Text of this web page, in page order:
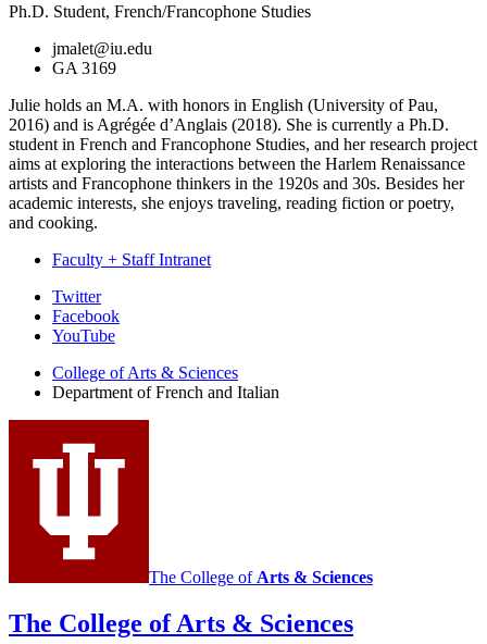
Ph.D. Student, French/Francophone Studies
jmalet@iu.edu
GA 3169
Julie holds an M.A. with honors in English (University of Pau,
2016) and is Agrégée d’Anglais (2018). She is currently a Ph.D.
student in French and Francophone Studies, and her research project
aims at exploring the interactions between the Harlem Renaissance
artists and Francophone thinkers in the 1920s and 30s. Besides her
academic interests, she enjoys traveling, reading fiction or poetry,
and cooking.
Faculty + Staff Intranet
Department
and
Italian
social
media
Twitter
Facebook
YouTube
College of Arts & Sciences
Department of French and Italian
The College of Arts & Sciences
The College of Arts & Sciences